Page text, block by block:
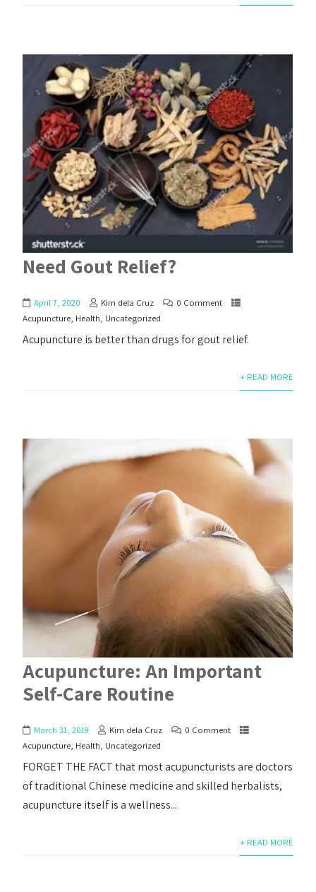
Need Gout Relief?
April 7, 2020 Kim dela Cruz
0 Comment
Acupuncture, Health, Uncategorized
Acupuncture is better than drugs for gout relief.
+ READ MORE
Acupuncture: An Important
Self-Care Routine
March 31, 2019 Kim dela Cruz
0 Comment
Acupuncture, Health, Uncategorized
FORGET THE FACT that most acupuncturists are doctors
of traditional Chinese medicine and skilled herbalists,
acupuncture itself is a wellness...
+ READ MORE